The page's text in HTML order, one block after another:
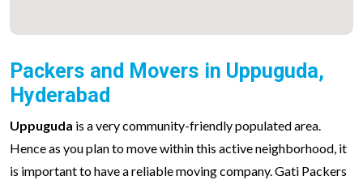
Packers and Movers in Uppuguda,
Hyderabad
Uppuguda is a very community-friendly populated area.
Hence as you plan to move within this active neighborhood, it
is important to have a reliable moving company. Gati Packers